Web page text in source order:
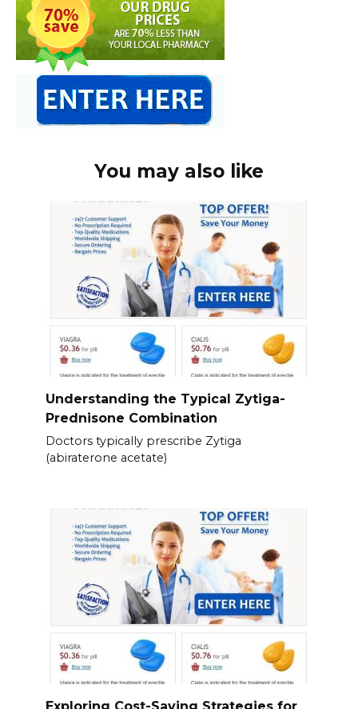
You may also like
Understanding the Typical Zytiga-
Prednisone Combination
Doctors typically prescribe Zytiga
(abiraterone acetate)
Exploring Cost-Saving Strategies for